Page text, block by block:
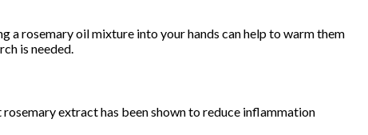
a rosemary oil mixture into your hands can help to warm them
is needed.
extract has been shown to reduce inflammation